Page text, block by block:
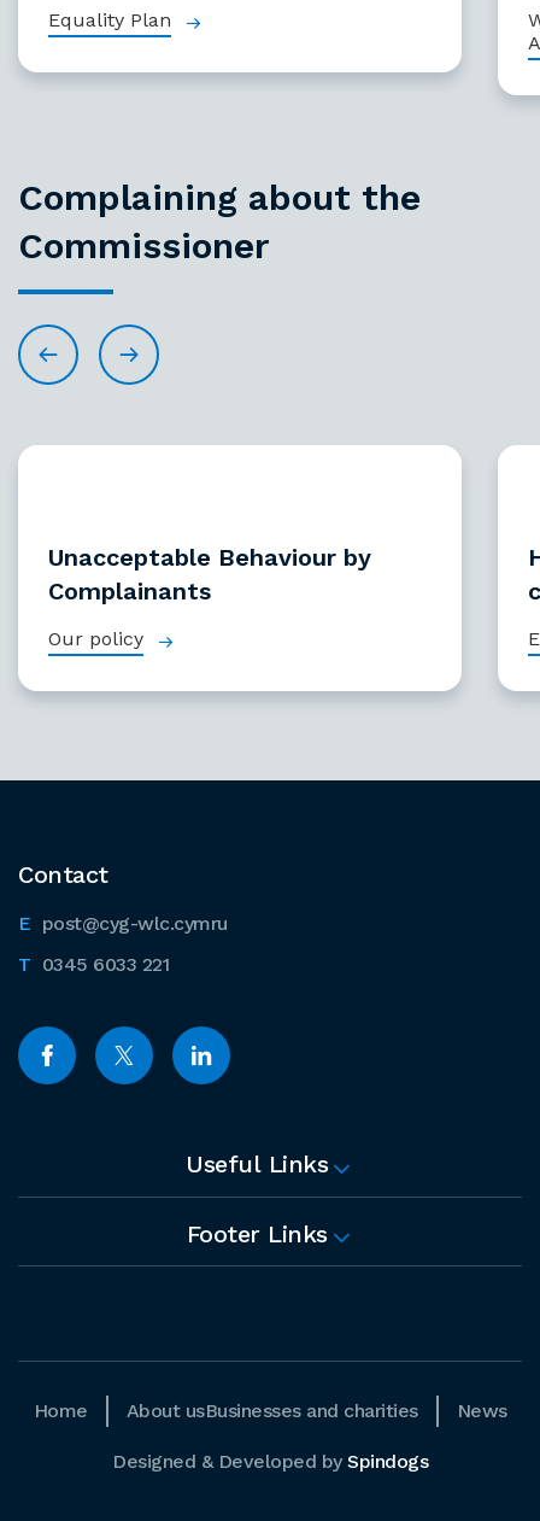
Equality Plan
Complaining about the
Commissioner
Unacceptable Behaviour by
Complainants
Our policy
Contact
post@cyg-wlc.cymru
0345 6033 221
Useful Links
Footer Links
Home About usBusinesses and charities News
Designed & Developed by Spindogs